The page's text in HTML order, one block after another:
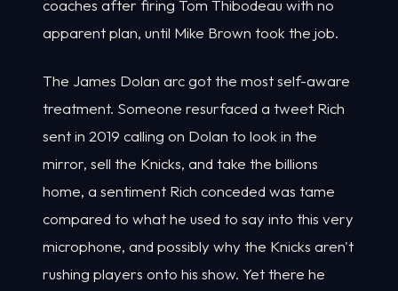
coaches after firing Tom Thibodeau with no
apparent plan, until Mike Brown took the job.
The James Dolan arc got the most self-aware
treatment. Someone resurfaced a tweet Rich
sent in 2019 calling on Dolan to look in the
mirror, sell the Knicks, and take the billions
home, a sentiment Rich conceded was tame
compared to what he used to say into this very
microphone, and possibly why the Knicks aren't
rushing players onto his show. Yet there he